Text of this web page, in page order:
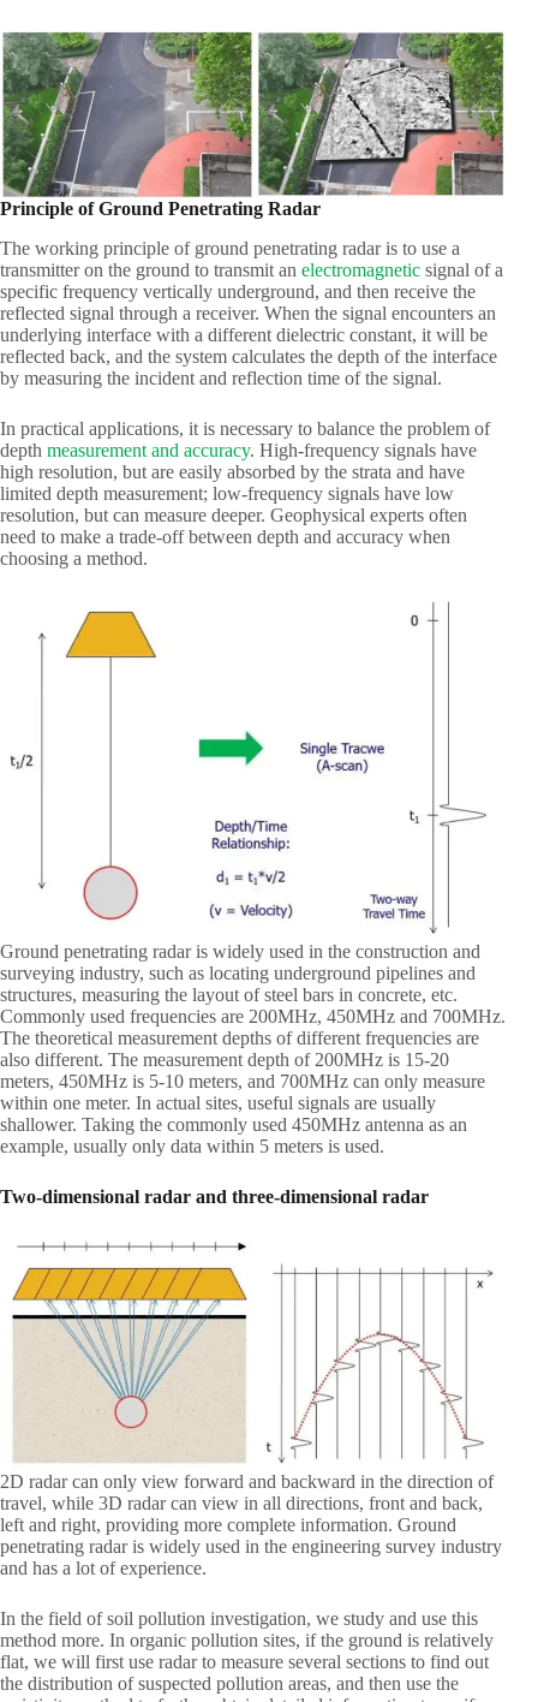
Principle of Ground Penetrating Radar
The working principle of ground penetrating radar is to use a
transmitter on the ground to transmit an electromagnetic signal of a
specific frequency vertically underground, and then receive the
reflected signal through a receiver. When the signal encounters an
underlying interface with a different dielectric constant, it will be
reflected back, and the system calculates the depth of the interface
by measuring the incident and reflection time of the signal.
In practical applications, it is necessary to balance the problem of
depth measurement and accuracy. High-frequency signals have
high resolution, but are easily absorbed by the strata and have
limited depth measurement; low-frequency signals have low
resolution, but can measure deeper. Geophysical experts often
need to make a trade-off between depth and accuracy when
choosing a method.
Ground penetrating radar is widely used in the construction and
surveying industry, such as locating underground pipelines and
structures, measuring the layout of steel bars in concrete, etc.
Commonly used frequencies are 200MHz, 450MHz and 700MHz.
The theoretical measurement depths of different frequencies are
also different. The measurement depth of 200MHz is 15-20
meters, 450MHz is 5-10 meters, and 700MHz can only measure
within one meter. In actual sites, useful signals are usually
shallower. Taking the commonly used 450MHz antenna as an
example, usually only data within 5 meters is used.
Two-dimensional radar and three-dimensional radar
2D radar can only view forward and backward in the direction of
travel, while 3D radar can view in all directions, front and back,
left and right, providing more complete information. Ground
penetrating radar is widely used in the engineering survey industry
and has a lot of experience.
In the field of soil pollution investigation, we study and use this
method more. In organic pollution sites, if the ground is relatively
flat, we will first use radar to measure several sections to find out
the distribution of suspected pollution areas, and then use the